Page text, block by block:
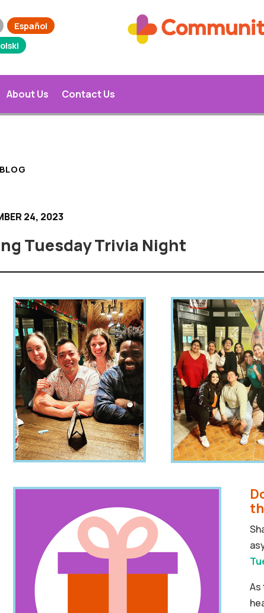
Español
About Us Contact Us
24, 2023
Tuesday Trivia Night
As